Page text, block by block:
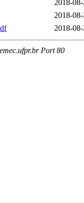
2018-
2018-
2018-
Port 80